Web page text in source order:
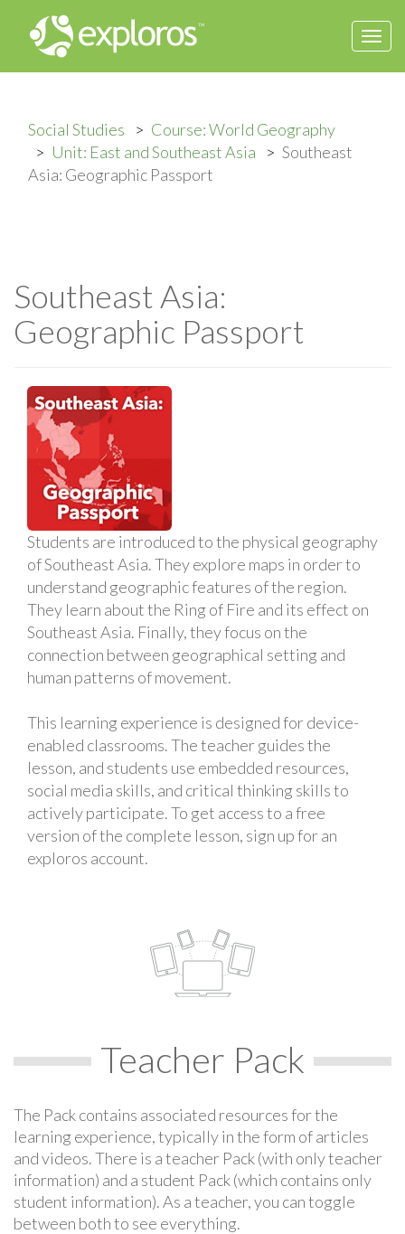
Social Studies
Course: World Geography
Unit: East and Southeast Asia
Southeast
Asia: Geographic Passport
Southeast Asia:
Geographic Passport
Students are introduced to the physical geography
of Southeast Asia. They explore maps in order to
understand geographic features of the region.
They learn about the Ring of Fire and its effect on
Southeast Asia. Finally, they focus on the
connection between geographical setting and
human patterns of movement.
This learning experience is designed for device-
enabled classrooms. The teacher guides the
lesson, and students use embedded resources,
social media skills, and critical thinking skills to
actively participate. To get access to a free
version of the complete lesson, sign up for an
exploros account.
Teacher Pack
The Pack contains associated resources for the
learning experience, typically in the form of articles
and videos. There is a teacher Pack (with only teacher
information) and a student Pack (which contains only
student information). As a teacher, you can toggle
between both to see everything.